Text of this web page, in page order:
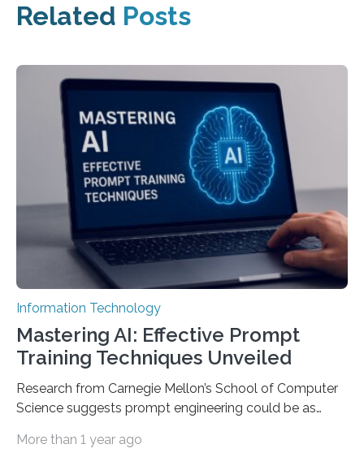
Related Posts
Information Technology
Mastering AI: Effective Prompt
Training Techniques Unveiled
Research from Carnegie Mellon’s School of Computer
Science suggests prompt engineering could be as
intelligence models can create everything from images
More than 1 year ago